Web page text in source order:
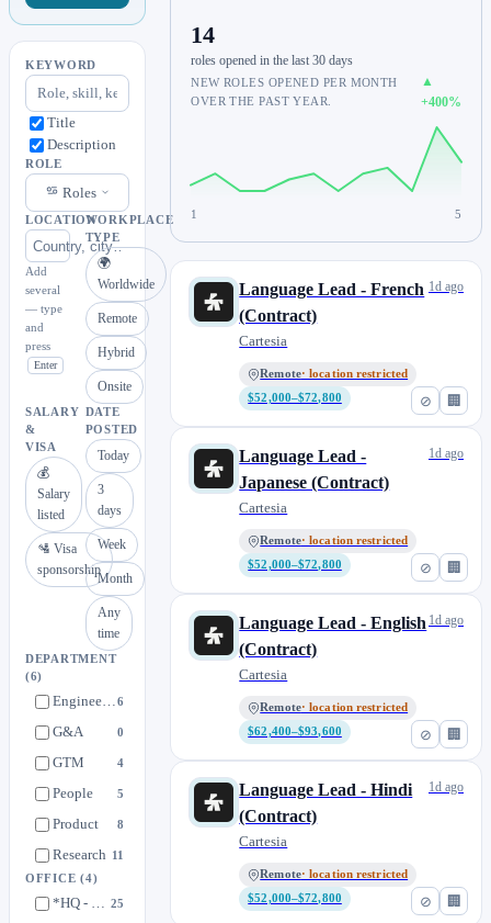
KEYWORD
Title
Description
ROLE
Roles
LOCATION
Add
several
— type
and
press
Enter
WORKPLACE
TYPE
🌍
Worldwide
Remote
Hybrid
Onsite
SALARY
&
VISA
💰
Salary
listed
🛂 Visa
sponsorship
DATE
POSTED
Today
3
days
Week
Month
Any
time
DEPARTMENT
(6)
Engineering6
G&A 0
GTM 4
People 5
Product 8
Research 11
OFFICE(4)
*HQ - San Francisco, CA 25
14
roles opened in the last 30 days
NEW ROLES OPENED PER MONTH
OVER THE PAST YEAR.
▲
+400%
1 5
⊘ 🏢
Language Lead - French
(Contract)
Cartesia
Remote· location restricted
$52,000–$72,800
1d ago
⊘ 🏢
Language Lead -
Japanese (Contract)
Cartesia
Remote· location restricted
$52,000–$72,800
1d ago
⊘ 🏢
Language Lead - English
(Contract)
Cartesia
Remote· location restricted
$62,400–$93,600
1d ago
⊘ 🏢
Language Lead - Hindi
(Contract)
Cartesia
Remote· location restricted
$52,000–$72,800
1d ago